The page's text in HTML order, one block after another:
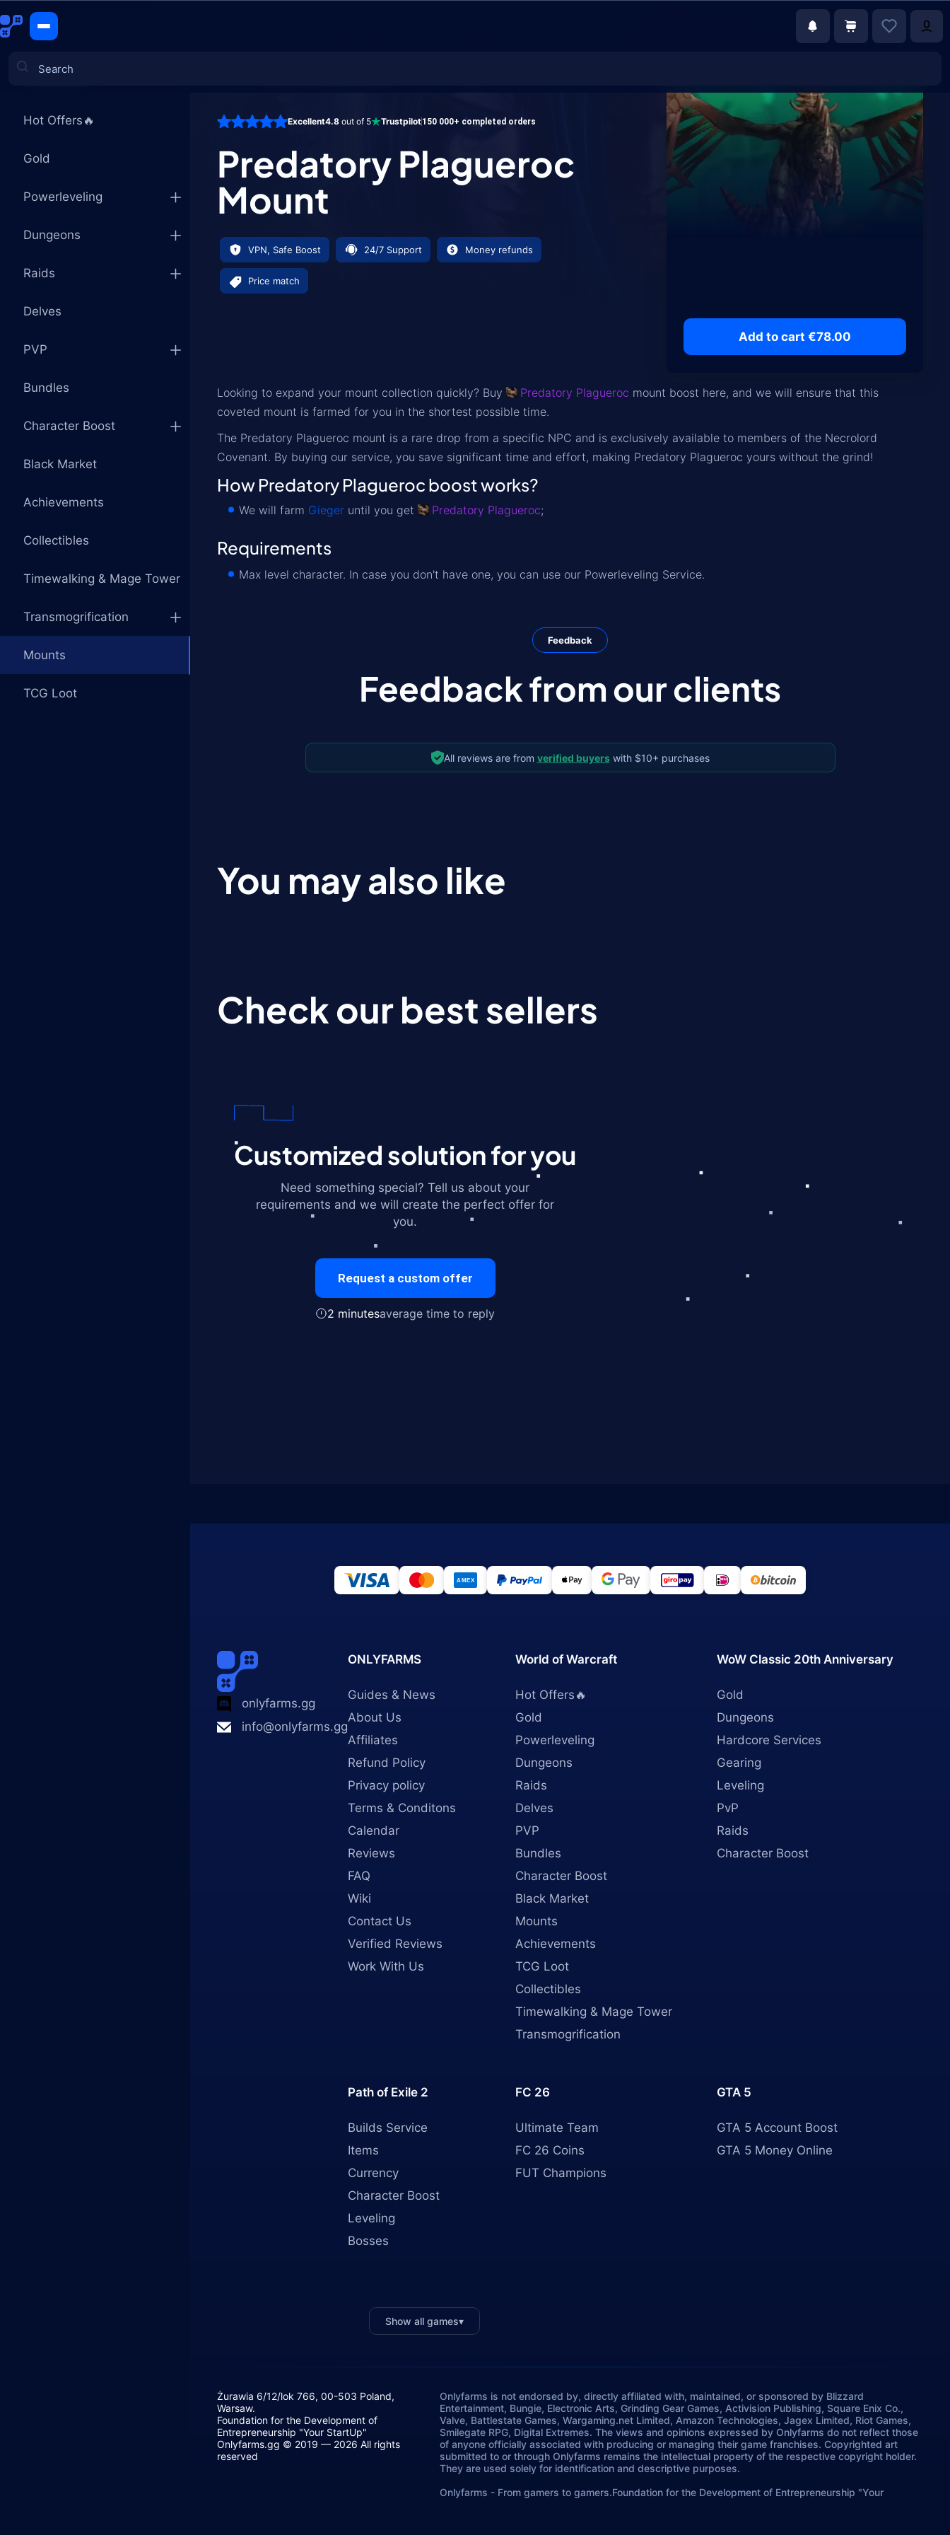
Games
Hot Offers🔥
Gold
Powerleveling
Dungeons
Raids
Delves
PVP
Bundles
Character Boost
Black Market
Achievements
Collectibles
Timewalking & Mage Tower
Transmogrification
Mounts
TCG Loot
Excellent4.8 out of 5 Trustpilot150 000+ completed orders
Predatory Plagueroc
Mount
VPN, Safe Boost 24/7 Support Money refunds
Price match
Add to cart €78.00
Looking to expand your mount collection quickly? Buy Predatory Plagueroc mount boost here, and we will ensure that this
coveted mount is farmed for you in the shortest possible time.
The Predatory Plagueroc mount is a rare drop from a specific NPC and is exclusively available to members of the Necrolord
Covenant. By buying our service, you save significant time and effort, making Predatory Plagueroc yours without the grind!
How Predatory Plagueroc boost works?
We will farm Gieger until you get Predatory Plagueroc;
Requirements
Max level character. In case you don't have one, you can use our Powerleveling Service.
Feedback
Feedback from our clients
All reviews are from verified buyerswith $10+ purchases
You may also like
Check our best sellers
Customized solution for you
Need something special? Tell us about your
requirements and we will create the perfect offer for
you.
Request a custom offer
2 minutesaverage time to reply
onlyfarms.gg
info@onlyfarms.gg
ONLYFARMS
Guides & News
About Us
Affiliates
Refund Policy
Privacy policy
Terms & Conditons
Calendar
Reviews
FAQ
Wiki
Contact Us
Verified Reviews
Work With Us
World of Warcraft
Hot Offers🔥
Gold
Powerleveling
Dungeons
Raids
Delves
PVP
Bundles
Character Boost
Black Market
Mounts
Achievements
TCG Loot
Collectibles
Timewalking & Mage Tower
Transmogrification
WoW Classic 20th Anniversary
Gold
Dungeons
Hardcore Services
Gearing
Leveling
PvP
Raids
Character Boost
Path of Exile 2
Builds Service
Items
Currency
Character Boost
Leveling
Bosses
FC 26
Ultimate Team
FC 26 Coins
FUT Champions
GTA 5
GTA 5 Account Boost
GTA 5 Money Online
Show all games▾
Żurawia 6/12/lok 766, 00-503 Poland,
Warsaw.
Foundation for the Development of
Entrepreneurship "Your StartUp"
Onlyfarms.gg © 2019 — 2026 All rights
reserved
Onlyfarms is not endorsed by, directly affiliated with, maintained, or sponsored by Blizzard
Entertainment, Bungie, Electronic Arts, Grinding Gear Games, Activision Publishing, Square Enix Co.,
Valve, Battlestate Games, Wargaming.net Limited, Amazon Technologies, Jagex Limited, Riot Games,
Smilegate RPG, Digital Extremes. The views and opinions expressed by Onlyfarms do not reflect those
of anyone officially associated with producing or managing their game franchises. Copyrighted art
submitted to or through Onlyfarms remains the intellectual property of the respective copyright holder.
They are used solely for identification and descriptive purposes.
Onlyfarms - From gamers to gamers.Foundation for the Development of Entrepreneurship "Your